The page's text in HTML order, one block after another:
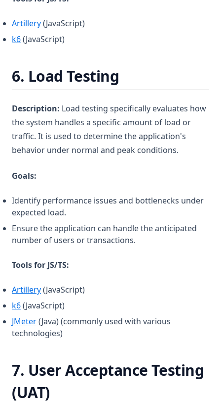
Artillery(opens in a new tab)
(JavaScript)
k6(opens in a new tab)
(JavaScript)
6. Load Testing
Description: Load testing specifically evaluates how
the system handles a specific amount of load or
traffic. It is used to determine the application's
behavior under normal and peak conditions.
Goals:
Identify performance issues and bottlenecks under
expected load.
Ensure the application can handle the anticipated
number of users or transactions.
Tools for JS/TS:
Artillery(opens in a new tab)
(JavaScript)
k6(opens in a new tab)
(JavaScript)
JMeter(opens in a new tab)
(Java) (commonly used with various
technologies)
7. User Acceptance Testing
(UAT)